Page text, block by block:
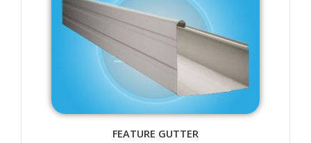
FEATURE GUTTER